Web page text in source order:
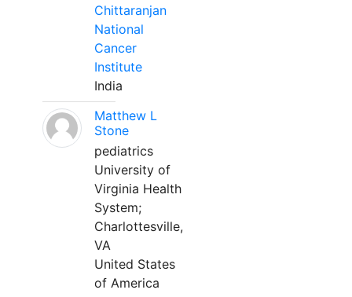
Chittaranjan
National
Cancer
Institute
India
Matthew L
Stone
pediatrics
University of
Virginia Health
System;
Charlottesville,
VA
United States
of America